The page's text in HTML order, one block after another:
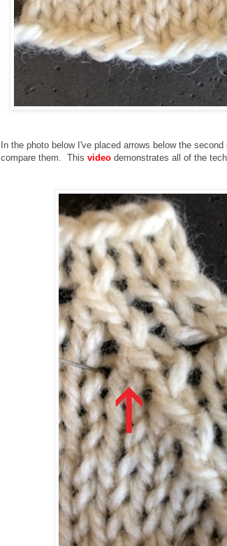
In the photo below I've placed arrows below the
compare them. This video demonstrates all of the